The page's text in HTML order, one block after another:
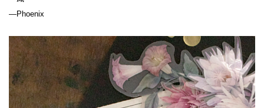
—Phoenix